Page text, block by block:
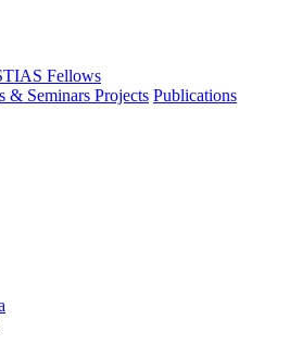
Fellows
& Seminars Projects Publications